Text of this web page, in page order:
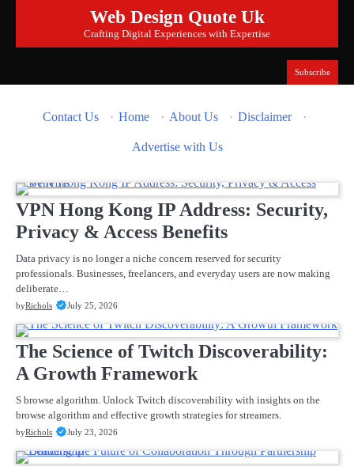
content
Web Design Quote Uk
Crafting Digital Experiences with Expertise
Subscribe
Contact Us · Home · About Us · Disclaimer ·
Advertise with Us
VPN Hong Kong IP Address: Security,
Privacy & Access Benefits
Data privacy is no longer a niche concern reserved for security
professionals. Businesses, freelancers, and everyday users are now making
deliberate…
byRichols July 25, 2026
The Science of Twitch Discoverability:
A Growth Framework
S browse algorithm. Unlock Twitch discoverability with insights on the
browse algorithm and effective growth strategies for streamers.
byRichols July 23, 2026